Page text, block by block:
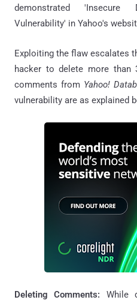
demonstrated 'Insecure
Vulnerability' in Yahoo's
Exploiting the flaw escalates
hacker to delete more than
comments from Yahoo!
vulnerability are as explained
DeletingComments: While